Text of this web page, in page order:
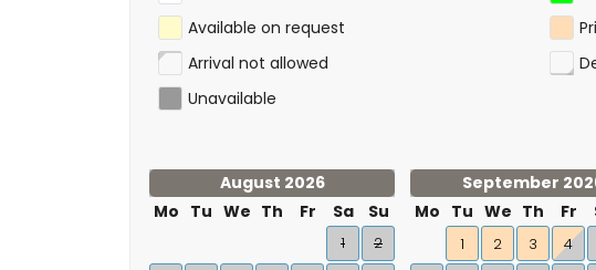
Available on request
Arrival not allowed
Unavailable
August 2026
Mo Tu We Th Fr Sa Su
1
2
September
Mo Tu We Th Fr
1 2 3 4